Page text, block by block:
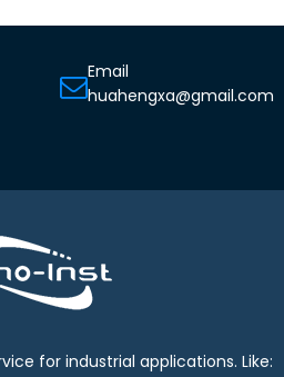
Email
huahengxa@gmail.com
for industrial applications. Like: